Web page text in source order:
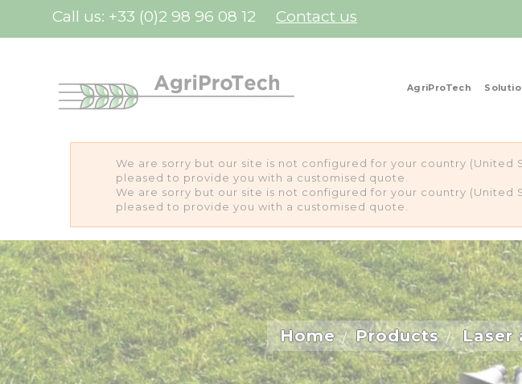
Call us: +33 (0)2 98 96 08 12 Contact us
AgriProTech
We are sorry but our site is not configured for your country
pleased to provide you with a customised quote.
We are sorry but our site is not configured for your country
pleased to provide you with a customised quote.
Home Products Laser
Cookies management panel